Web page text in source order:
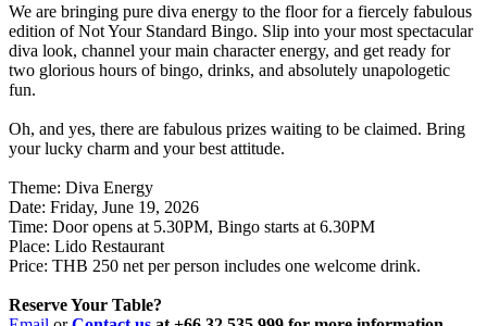
We are bringing pure diva energy to the floor for a fiercely fabulous
edition of Not Your Standard Bingo. Slip into your most spectacular
diva look, channel your main character energy, and get ready for
two glorious hours of bingo, drinks, and absolutely unapologetic
fun.
Oh, and yes, there are fabulous prizes waiting to be claimed. Bring
your lucky charm and your best attitude.
Theme: Diva Energy
Date: Friday, June 19, 2026
Time: Door opens at 5.30PM, Bingo starts at 6.30PM
Place: Lido Restaurant
Price: THB 250 net per person includes one welcome drink.
Reserve Your Table?